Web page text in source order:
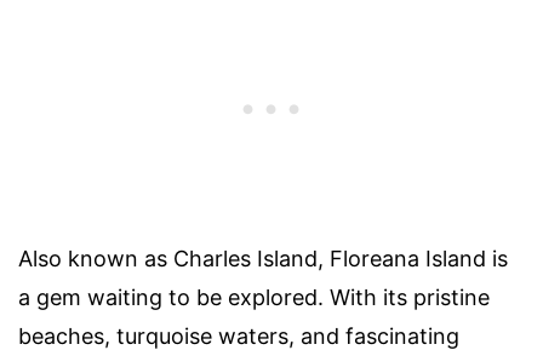
Also known as Charles Island, Floreana Island is
a gem waiting to be explored. With its pristine
beaches, turquoise waters, and fascinating